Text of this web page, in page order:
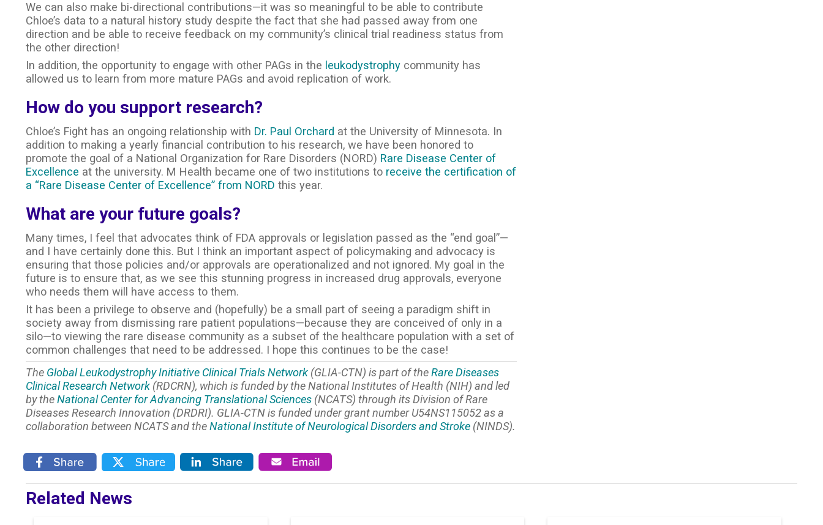
We can also make bi-directional contributions—it was so meaningful to be able to contribute
Chloe’s data to a natural history study despite the fact that she had passed away from one
direction and be able to receive feedback on my community’s clinical trial readiness status from
the other direction!
In addition, the opportunity to engage with other PAGs in the leukodystrophycommunity has
allowed us to learn from more mature PAGs and avoid replication of work.
How do you support research?
Chloe’s Fight has an ongoing relationship with Dr. Paul Orchard at the University of Minnesota. In
addition to making a yearly financial contribution to his research, we have been honored to
promote the goal of a National Organization for Rare Disorders (NORD) Rare Disease Center of
Excellence at the university. M Health became one of two institutions to receive the certification of
a “Rare Disease Center of Excellence” from NORD this year.
What are your future goals?
Many times, I feel that advocates think of FDA approvals or legislation passed as the “end goal”—
and I have certainly done this. But I think an important aspect of policymaking and advocacy is
ensuring that those policies and/or approvals are operationalized and not ignored. My goal in the
future is to ensure that, as we see this stunning progress in increased drug approvals, everyone
who needs them will have access to them.
It has been a privilege to observe and (hopefully) be a small part of seeing a paradigm shift in
society away from dismissing rare patient populations—because they are conceived of only in a
silo—to viewing the rare disease community as a subset of the healthcare population with a set of
common challenges that need to be addressed. I hope this continues to be the case!
The Global Leukodystrophy Initiative Clinical Trials Network(GLIA-CTN) is part of theRare Diseases
Clinical Research Network(RDCRN), which is funded by the National Institutes of Health (NIH) and led
by theNational Center for Advancing Translational Sciences(NCATS) through its Division of Rare
Diseases Research Innovation (DRDRI). GLIA-CTN is funded under grant number U54NS115052 as a
collaboration between NCATS and theNational Institute of Neurological Disorders and Stroke(NINDS).
Related News